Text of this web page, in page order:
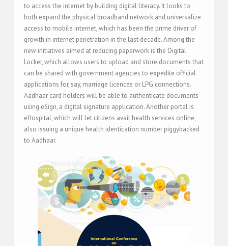
to access the internet by building digital literacy. It looks to
both expand the physical broadband network and universalize
access to mobile internet, which has been the prime driver of
growth in internet penetration in the last decade. Among the
new initiatives aimed at reducing paperwork is the Digital
Locker, which allows users to upload and store documents that
can be shared with government agencies to expedite official
applications for, say, marriage licences or LPG connections.
Aadhaar card holders will be able to authenticate documents
using eSign, a digital signature application. Another portal is
eHospital, which will let citizens avail health services online,
also issuing a unique health identication number piggybacked
to Aadhaar.